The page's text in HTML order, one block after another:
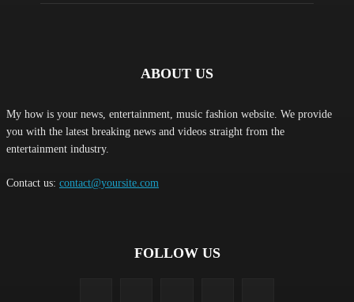
ABOUT US
My how is your news, entertainment, music fashion website. We provide
you with the latest breaking news and videos straight from the
entertainment industry.
Contact us: contact@yoursite.com
FOLLOW US